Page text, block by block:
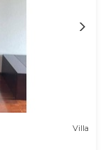
Villa